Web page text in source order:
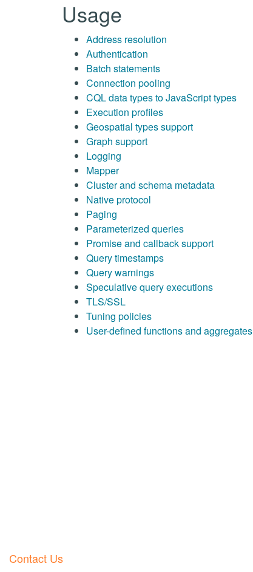
Usage
Address resolution
Authentication
Batch statements
Connection pooling
CQL data types to JavaScript types
Execution profiles
Geospatial types support
Graph support
Logging
Mapper
Cluster and schema metadata
Native protocol
Paging
Parameterized queries
Promise and callback support
Query timestamps
Query warnings
Speculative query executions
TLS/SSL
Tuning policies
User-defined functions and aggregates
Contact Us